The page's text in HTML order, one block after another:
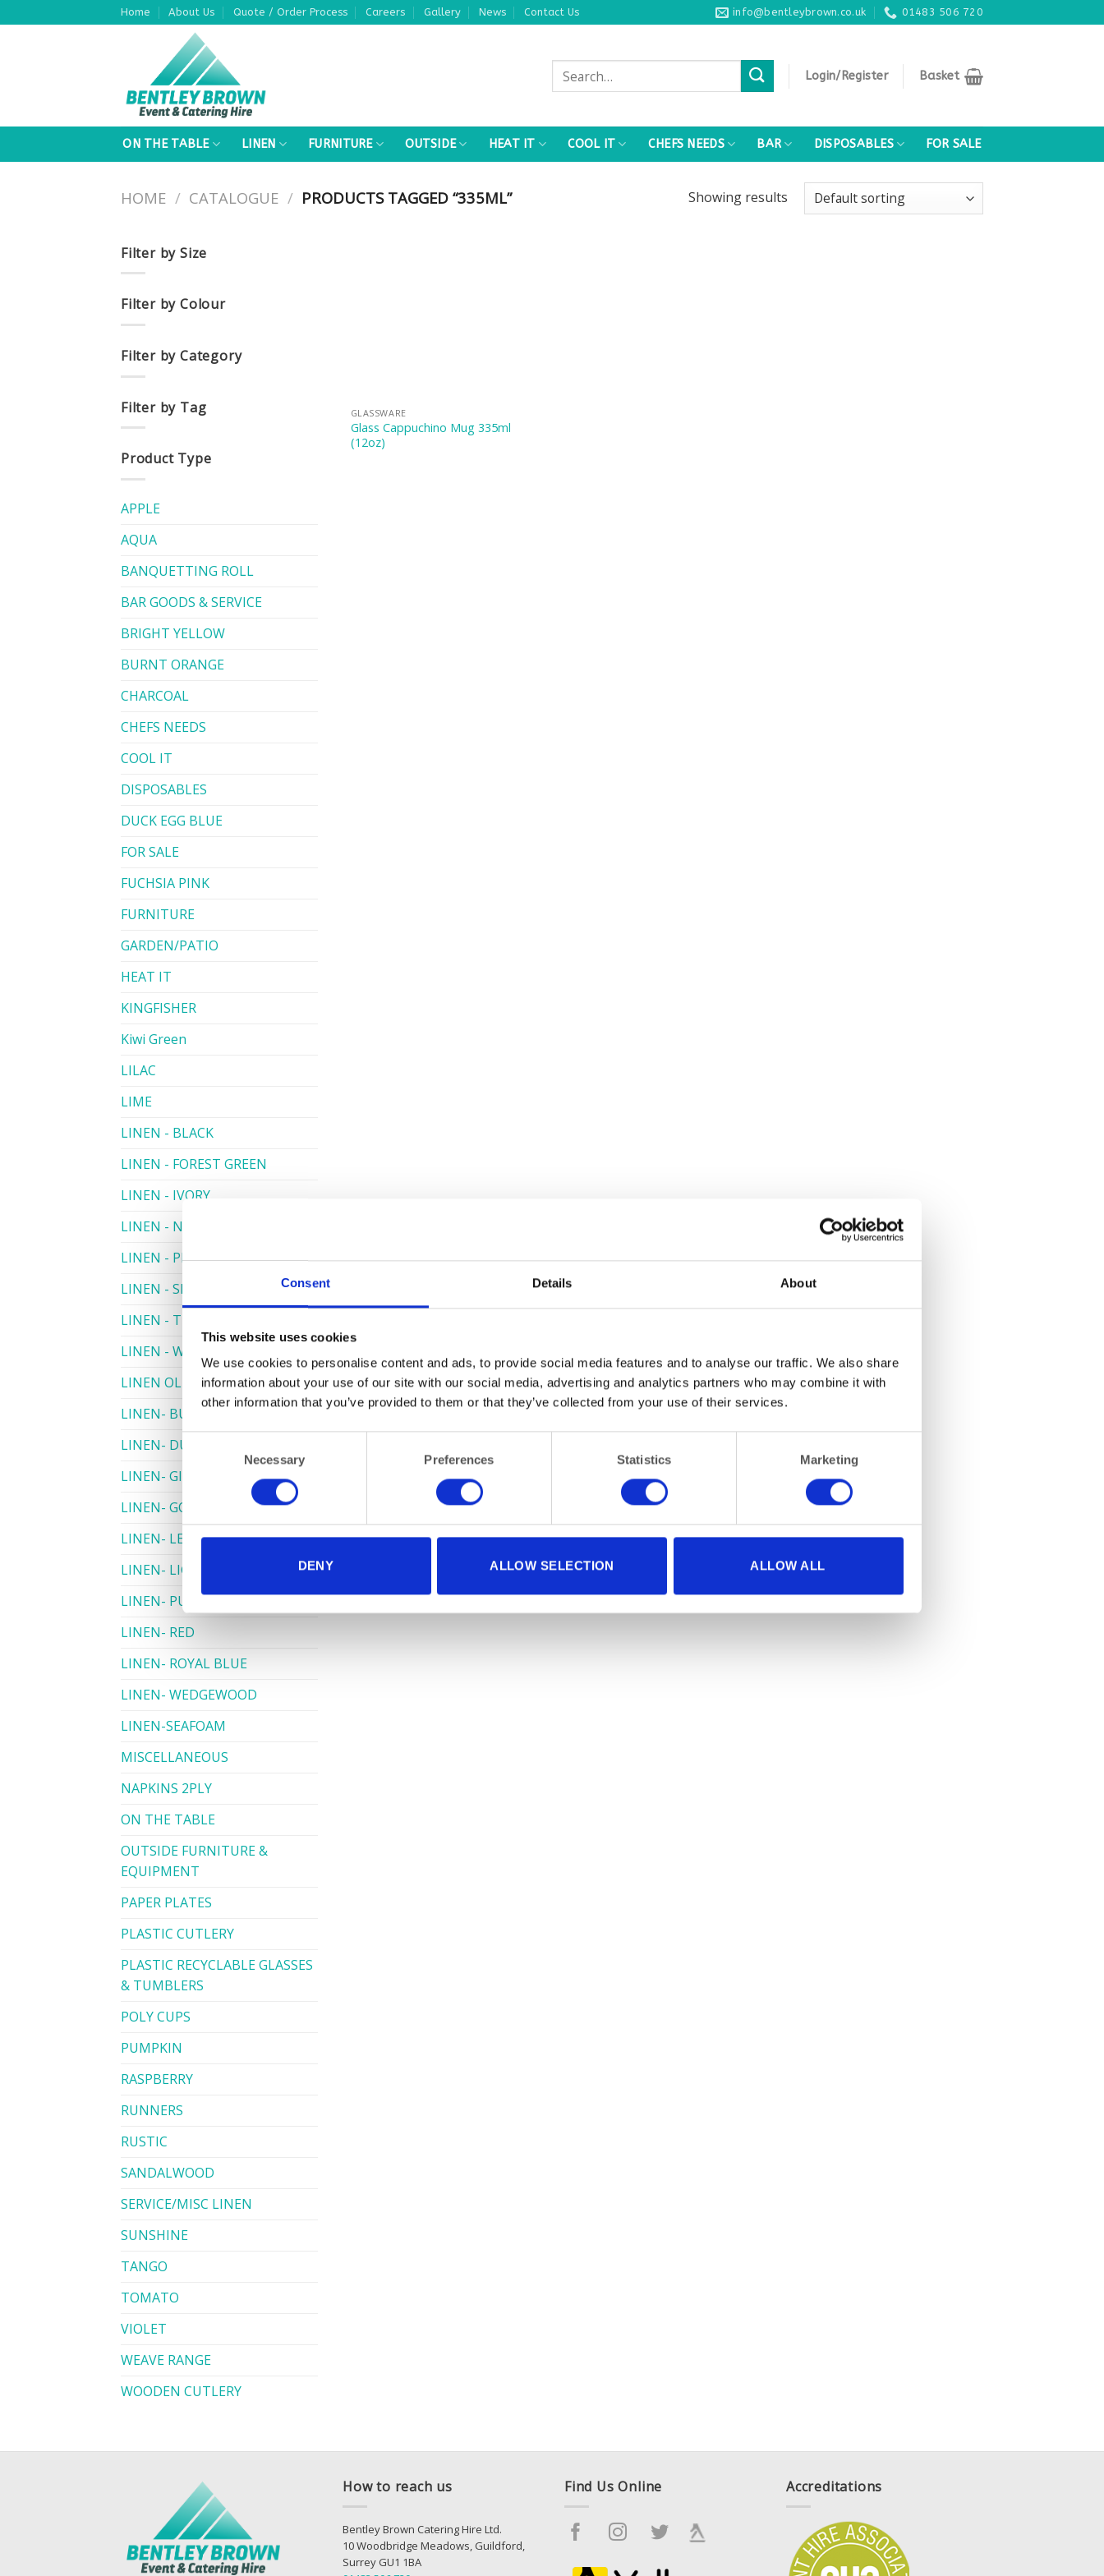
Consent Details About
This website uses cookies
We use cookies to personalise content and ads, to provide social media features and to analyse our traffic. We also share
information about your use of our site with our social media, advertising and analytics partners who may combine it with
other information that you’ve provided to them or that they’ve collected from your use of their services.
Necessary Preferences Statistics Marketing
DENY ALLOW SELECTION ALLOW ALL
to
Home About Us Quote / Order Process Careers Gallery News Contact Us info@bentleybrown.co.uk 01483 506 720
Search
for:
Login/Register Basket
ON THE TABLE LINEN FURNITURE OUTSIDE HEAT IT COOL IT CHEFS NEEDS BAR DISPOSABLES FOR SALE
HOME / CATALOGUE / PRODUCTS TAGGED “335ML” Showing results
Filter by Size
Filter by Colour
Filter by Category
Filter by Tag
Product Type
APPLE
AQUA
BANQUETTING ROLL
BAR GOODS & SERVICE
BRIGHT YELLOW
BURNT ORANGE
CHARCOAL
CHEFS NEEDS
COOL IT
DISPOSABLES
DUCK EGG BLUE
FOR SALE
FUCHSIA PINK
FURNITURE
GARDEN/PATIO
HEAT IT
KINGFISHER
Kiwi Green
LILAC
LIME
LINEN - BLACK
LINEN - FOREST GREEN
LINEN - IVORY
LINEN - NAVY
LINEN - PEWTER
LINEN - SILVER GREY
LINEN - TURQUOISE
LINEN - WHITE
LINEN OLIVE GREEN
LINEN- BURGUNDY
LINEN- DUSKY PINK
LINEN- GINGHAM
LINEN- GOLD
LINEN- LEMON
LINEN- LIGHT PINK
LINEN- PURPLE
LINEN- RED
LINEN- ROYAL BLUE
LINEN- WEDGEWOOD
LINEN-SEAFOAM
MISCELLANEOUS
NAPKINS 2PLY
ON THE TABLE
OUTSIDE FURNITURE &
EQUIPMENT
PAPER PLATES
PLASTIC CUTLERY
PLASTIC RECYCLABLE GLASSES
& TUMBLERS
POLY CUPS
PUMPKIN
RASPBERRY
RUNNERS
RUSTIC
SANDALWOOD
SERVICE/MISC LINEN
SUNSHINE
TANGO
TOMATO
VIOLET
WEAVE RANGE
WOODEN CUTLERY
GLASSWARE
Glass Cappuchino Mug 335ml
(12oz)
How to reach us
Bentley Brown Catering Hire Ltd.
10 Woodbridge Meadows, Guildford,
Surrey GU1 1BA
Find Us Online Accreditations